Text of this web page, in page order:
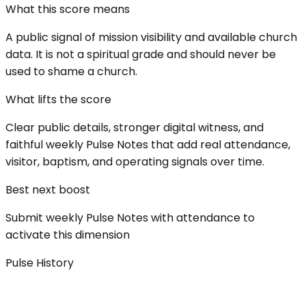
What this score means
A public signal of mission visibility and available church
data. It is not a spiritual grade and should never be
used to shame a church.
What lifts the score
Clear public details, stronger digital witness, and
faithful weekly Pulse Notes that add real attendance,
visitor, baptism, and operating signals over time.
Best next boost
Submit weekly Pulse Notes with attendance to
activate this dimension
Pulse History